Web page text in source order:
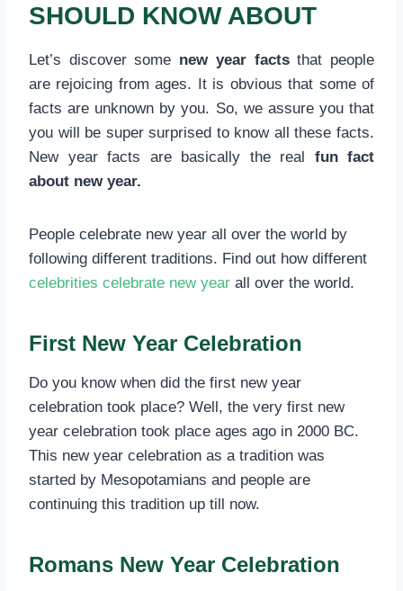
SHOULD KNOW ABOUT
Let’s discover some new year factsthat people
are rejoicing from ages. It is obvious that some of
facts are unknown by you. So, we assure you that
you will be super surprised to know all these facts.
New year facts are basically the real fun fact
about new year.
People celebrate new year all over the world by
following different traditions. Find out how different
celebrities celebrate new year all over the world.
First New Year Celebration
Do you know when did the first new year
celebration took place? Well, the very first new
year celebration took place ages ago in 2000 BC.
This new year celebration as a tradition was
started by Mesopotamians and people are
continuing this tradition up till now.
Romans New Year Celebration